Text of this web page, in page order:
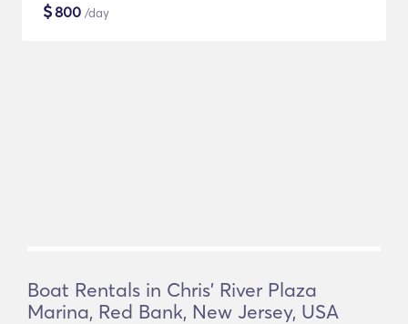
$800 /day
Boat Rentals in Chris' River Plaza
Marina, Red Bank, New Jersey, USA